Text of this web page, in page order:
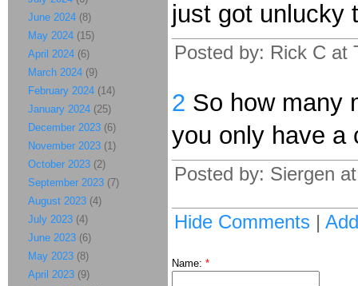
just got unlucky
Posted by: Rick C at
2 So how many
you only have a
Posted by: Siergen
Hide Comments |
Name: *
June 2024 (8)
May 2024 (15)
April 2024 (6)
March 2024 (9)
February 2024 (14)
January 2024 (25)
December 2023 (6)
November 2023 (1)
October 2023 (2)
September 2023 (7)
August 2023 (4)
July 2023 (4)
June 2023 (6)
May 2023 (8)
April 2023 (9)